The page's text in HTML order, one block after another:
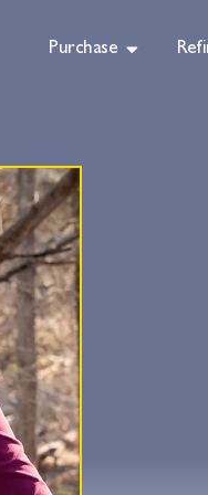
Purchase